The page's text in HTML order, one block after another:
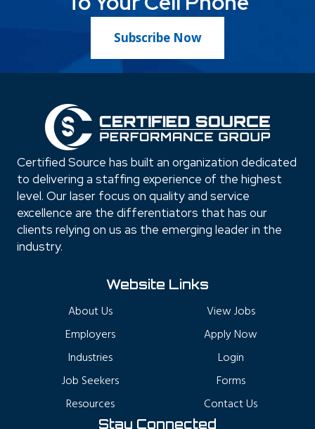
Subscribe Now
Certified Source has built an organization dedicated
to delivering a staffing experience of the highest
level. Our laser focus on quality and service
excellence are the differentiators that has our
clients relying on us as the emerging leader in the
industry.
Website Links
About Us
Employers
Industries
Job Seekers
Resources
View Jobs
Apply Now
Login
Forms
Contact Us
Stay Connected